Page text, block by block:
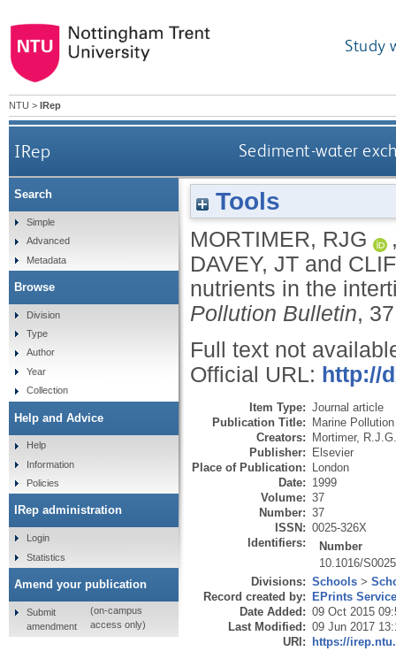
Study
NTU > IRep
IRep Sediment-water
Tools
MORTIMER, RJG
DAVEY, JT and
nutrients in the
Pollution Bulletin,
Full text not
Official URL: http://
Item Type: Journal article
Publication Title: Marine
Creators: Mortimer, R.J.G.
Publisher: Elsevier
Place of Publication: London
Date: 1999
Volume: 37
Number: 37
ISSN: 0025-326X
Identifiers:
Number
10.1016/
Divisions: Schools >
Record created by: EPrints
Date Added: 09 Oct 2015
Last Modified: 09 Jun 2017
URI: https://
Search
Simple
Advanced
Metadata
Browse
Division
Type
Author
Year
Collection
Help and Advice
Help
Information
Policies
IRep administration
Login
Statistics
Amend your publication
Submit
amendment
(on-campus
access only)